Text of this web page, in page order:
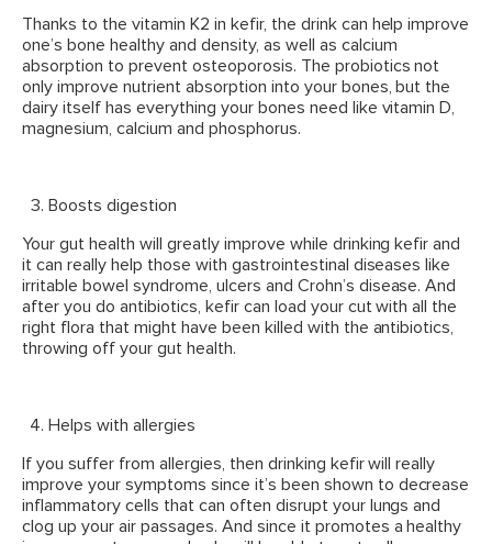
Thanks to the vitamin K2 in kefir, the drink can help improve
one’s bone healthy and density, as well as calcium
absorption to prevent osteoporosis. The probiotics not
only improve nutrient absorption into your bones, but the
dairy itself has everything your bones need like vitamin D,
magnesium, calcium and phosphorus.
Boosts digestion
Your gut health will greatly improve while drinking kefir and
it can really help those with gastrointestinal diseases like
irritable bowel syndrome, ulcers and Crohn’s disease. And
after you do antibiotics, kefir can load your cut with all the
right flora that might have been killed with the antibiotics,
throwing off your gut health.
Helps with allergies
If you suffer from allergies, then drinking kefir will really
improve your symptoms since it’s been shown to decrease
inflammatory cells that can often disrupt your lungs and
clog up your air passages. And since it promotes a healthy